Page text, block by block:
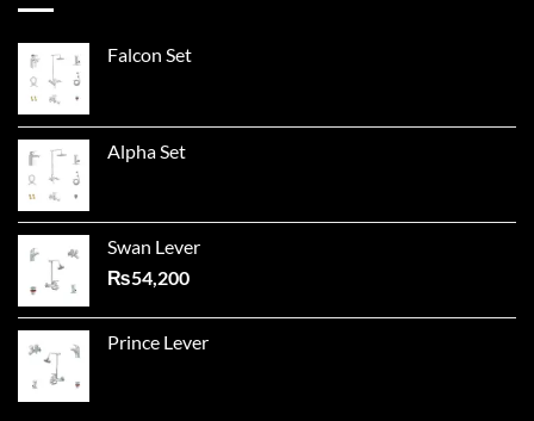
Falcon Set
Alpha Set
Swan Lever
₨54,200
Prince Lever